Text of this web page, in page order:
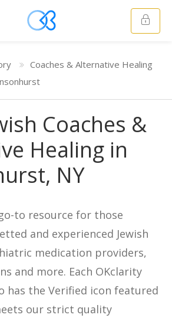
Coaches & Alternative Healing
Coaches &
Healing in
NY
to resource for those
and experienced Jewish
medication providers,
and more. Each OKclarity
has the Verified icon featured
our strict quality